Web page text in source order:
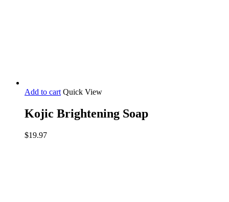
Add to cart Quick View
Kojic Brightening Soap
$19.97